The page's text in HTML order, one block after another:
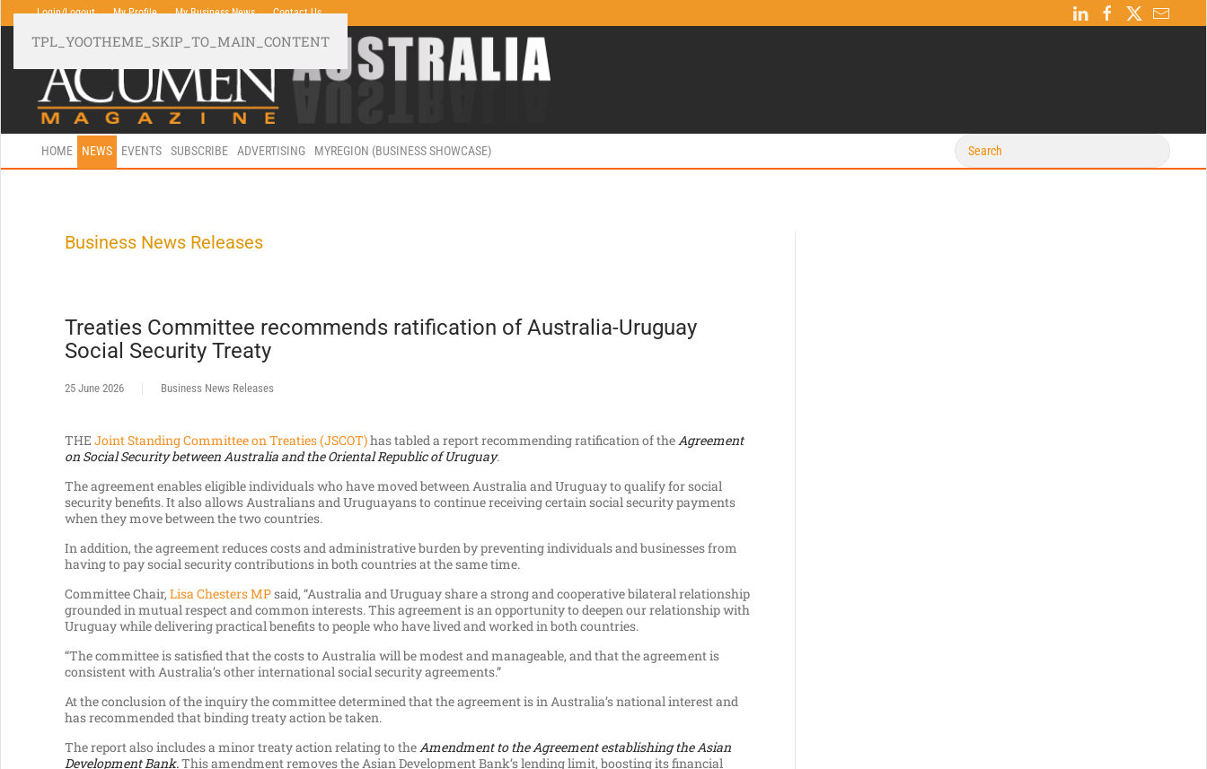
TPL_YOOTHEME_SKIP_TO_MAIN_CONTENT
Login/Logout My Profile My Business News Contact Us
HOME NEWS EVENTS SUBSCRIBE ADVERTISING MYREGION (BUSINESS SHOWCASE)
Business News Releases
Treaties Committee recommends ratification of Australia-Uruguay
Social Security Treaty
25 June 2026 Business News Releases
THE Joint Standing Committee on Treaties (JSCOT)has tabled a report recommending ratification of the Agreement
on Social Security between Australia and the Oriental Republic of Uruguay.
The agreement enables eligible individuals who have moved between Australia and Uruguay to qualify for social
security benefits. It also allows Australians and Uruguayans to continue receiving certain social security payments
when they move between the two countries.
In addition, the agreement reduces costs and administrative burden by preventing individuals and businesses from
having to pay social security contributions in both countries at the same time.
Committee Chair, Lisa Chesters MPsaid, “Australia and Uruguay share a strong and cooperative bilateral relationship
grounded in mutual respect and common interests. This agreement is an opportunity to deepen our relationship with
Uruguay while delivering practical benefits to people who have lived and worked in both countries.
“The committee is satisfied that the costs to Australia will be modest and manageable, and that the agreement is
consistent with Australia’s other international social security agreements.”
At the conclusion of the inquiry the committee determined that the agreement is in Australia’s national interest and
has recommended that binding treaty action be taken.
The report also includes a minor treaty action relating to the Amendment to the Agreement establishing the Asian
Development Bank.This amendment removes the Asian Development Bank’s lending limit, boosting its financial